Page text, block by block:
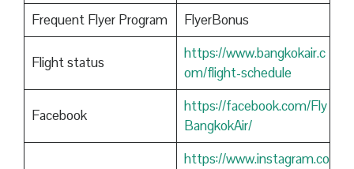
Frequent Flyer Program
FlyerBonus
Flight status
https://www.bangkokair.c
om/flight-schedule
Facebook
https://facebook.com/Fly
BangkokAir/
https://www.instagram.co